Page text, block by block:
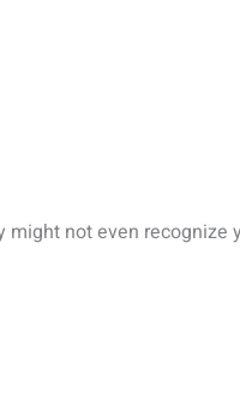
not even recognize